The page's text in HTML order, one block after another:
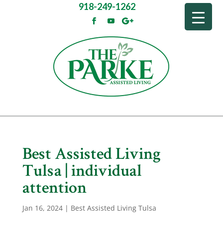
918-249-1262
Best Assisted Living
Tulsa | individual
attention
Jan 16, 2024| Best Assisted Living Tulsa